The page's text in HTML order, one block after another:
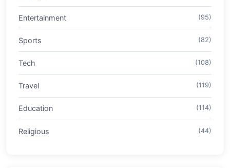
Entertainment (95)
Sports (82)
Tech (108)
Travel (119)
Education (114)
Religious (44)